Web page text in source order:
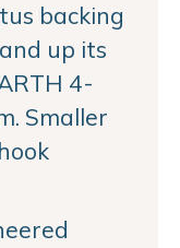
backing
up its
4-
Smaller